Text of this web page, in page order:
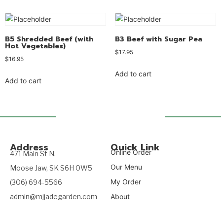
B5 Shredded Beef (with
Hot Vegetables)
$16.95
Add to cart
B3 Beef with Sugar Pea
$17.95
Add to cart
Address
471 Main St N,
Moose Jaw, SK S6H 0W5
(306) 694-5566
admin@mjjadegarden.com
Quick Link
Online Order
Our Menu
My Order
About